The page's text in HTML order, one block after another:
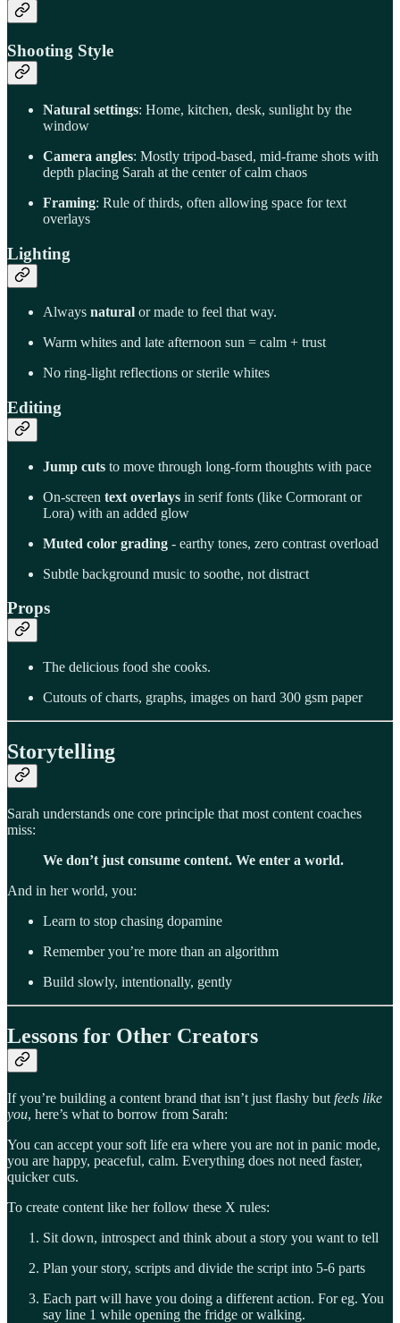
Shooting Style
Natural settings: Home, kitchen, desk, sunlight by the
window
Camera angles: Mostly tripod-based, mid-frame shots with
depth placing Sarah at the center of calm chaos
Framing: Rule of thirds, often allowing space for text
overlays
Lighting
Always natural or made to feel that way.
Warm whites and late afternoon sun = calm + trust
No ring-light reflections or sterile whites
Editing
Jump cuts to move through long-form thoughts with pace
On-screen text overlays in serif fonts (like Cormorant or
Lora) with an added glow
Muted color grading - earthy tones, zero contrast overload
Subtle background music to soothe, not distract
Props
The delicious food she cooks.
Cutouts of charts, graphs, images on hard 300 gsm paper
Storytelling
Sarah understands one core principle that most content coaches
miss:
We don’t just consume content. We enter a world.
And in her world, you:
Learn to stop chasing dopamine
Remember you’re more than an algorithm
Build slowly, intentionally, gently
Lessons for Other Creators
If you’re building a content brand that isn’t just flashy but feels like
you, here’s what to borrow from Sarah:
You can accept your soft life era where you are not in panic mode,
you are happy, peaceful, calm. Everything does not need faster,
quicker cuts.
To create content like her follow these X rules:
Sit down, introspect and think about a story you want to tell
Plan your story, scripts and divide the script into 5-6 parts
Each part will have you doing a different action. For eg. You
say line 1 while opening the fridge or walking.